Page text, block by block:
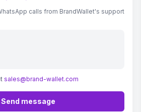
calls from BrandWallet's support
sales@brand-wallet.com
Send message